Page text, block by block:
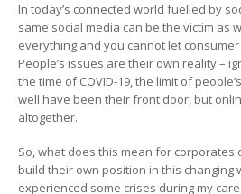
In today’s connected world fuelled by
same social media can be the victim as
everything and you cannot let
People’s issues are their own reality –
the time of COVID-19, the limit of
well have been their front door, but
altogether.
So, what does this mean for corporates
build their own position in this changing
experienced some crises during my